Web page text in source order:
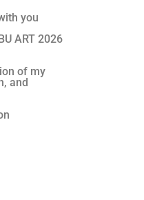
you
ART 2026
of my
and